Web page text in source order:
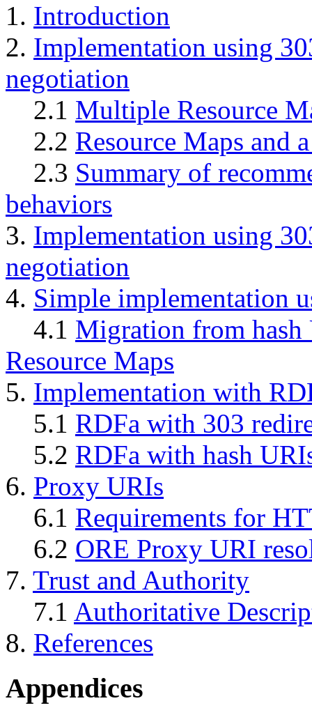
1. Introduction
2. Implementation using
negotiation
2.1 Multiple Resource
2.2 Resource Maps and
2.3 Summary of
behaviors
3. Implementation using
negotiation
4. Simple implementation
4.1 Migration from
Resource Maps
5. Implementation with
5.1 RDFa with 303
5.2 RDFa with hash
6. Proxy URIs
6.1 Requirements for
6.2 ORE Proxy URI
7. Trust and Authority
7.1 Authoritative
8. References
Appendices